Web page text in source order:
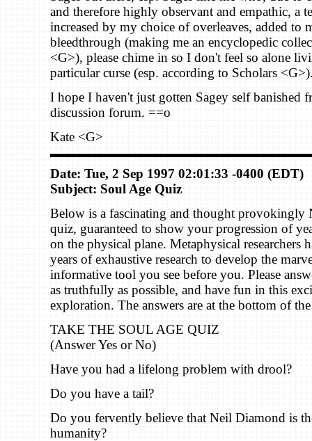
and therefore highly observant and empathic, a
increased by my choice of overleaves, added to
bleedthrough (making me an encyclopedic
<G>), please chime in so I don't feel so alone
particular curse (esp. according to Scholars
I hope I haven't just gotten Sagey self banished
discussion forum. ==o
Kate <G>
Date: Tue, 2 Sep 1997 02:01:33 -0400 (EDT)
Subject: Soul Age Quiz
Below is a fascinating and thought provokingly
quiz, guaranteed to show your progression of
on the physical plane. Metaphysical researchers
years of exhaustive research to develop the
informative tool you see before you. Please
as truthfully as possible, and have fun in this
exploration. The answers are at the bottom of
TAKE THE SOUL AGE QUIZ
(Answer Yes or No)
Have you had a lifelong problem with drool?
Do you have a tail?
Do you fervently believe that Neil Diamond is
humanity?